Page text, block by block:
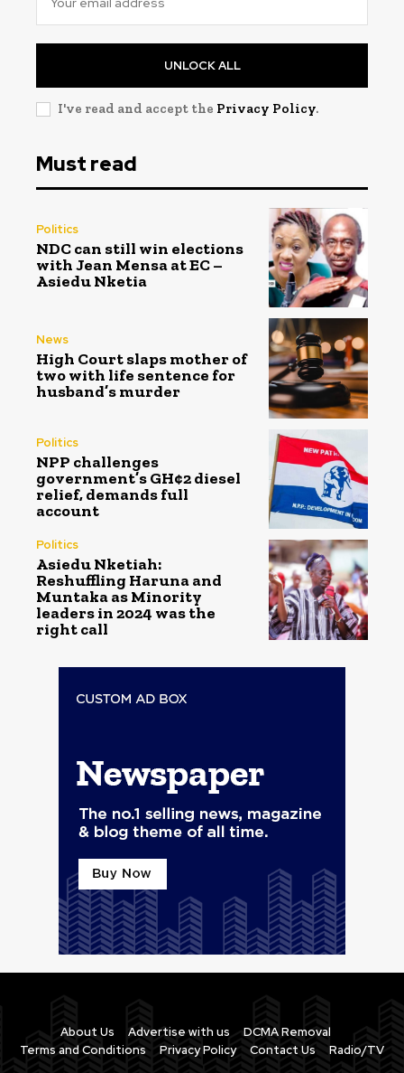
UNLOCK ALL
I've read and accept the Privacy Policy.
Must read
Politics
NDC can still win elections
with Jean Mensa at EC –
Asiedu Nketia
News
High Court slaps mother of
two with life sentence for
husband’s murder
Politics
NPP challenges
government’s GH¢2 diesel
relief, demands full
account
Politics
Asiedu Nketiah:
Reshuffling Haruna and
Muntaka as Minority
leaders in 2024 was the
right call
About Us Advertise with us
DCMA Removal
Terms and Conditions
Privacy Policy Contact Us Radio/TV